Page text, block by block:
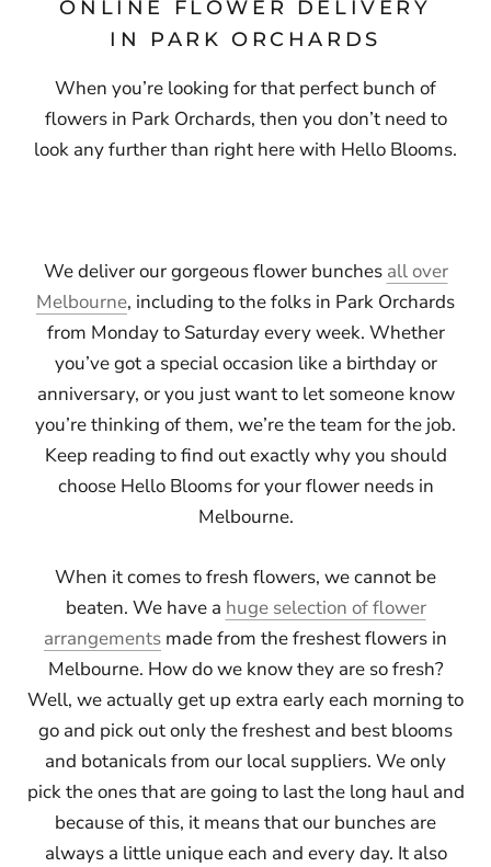
ONLINE FLOWER DELIVERY
IN PARK ORCHARDS
When you’re looking for that perfect bunch of
flowers in Park Orchards, then you don’t need to
look any further than right here with Hello Blooms.
We deliver our gorgeous flower bunches all over
Melbourne, including to the folks in Park Orchards
from Monday to Saturday every week. Whether
you’ve got a special occasion like a birthday or
anniversary, or you just want to let someone know
you’re thinking of them, we’re the team for the job.
Keep reading to find out exactly why you should
choose Hello Blooms for your flower needs in
Melbourne.
When it comes to fresh flowers, we cannot be
beaten. We have a huge selection of flower
arrangements made from the freshest flowers in
Melbourne. How do we know they are so fresh?
Well, we actually get up extra early each morning to
go and pick out only the freshest and best blooms
and botanicals from our local suppliers. We only
pick the ones that are going to last the long haul and
because of this, it means that our bunches are
always a little unique each and every day. It also